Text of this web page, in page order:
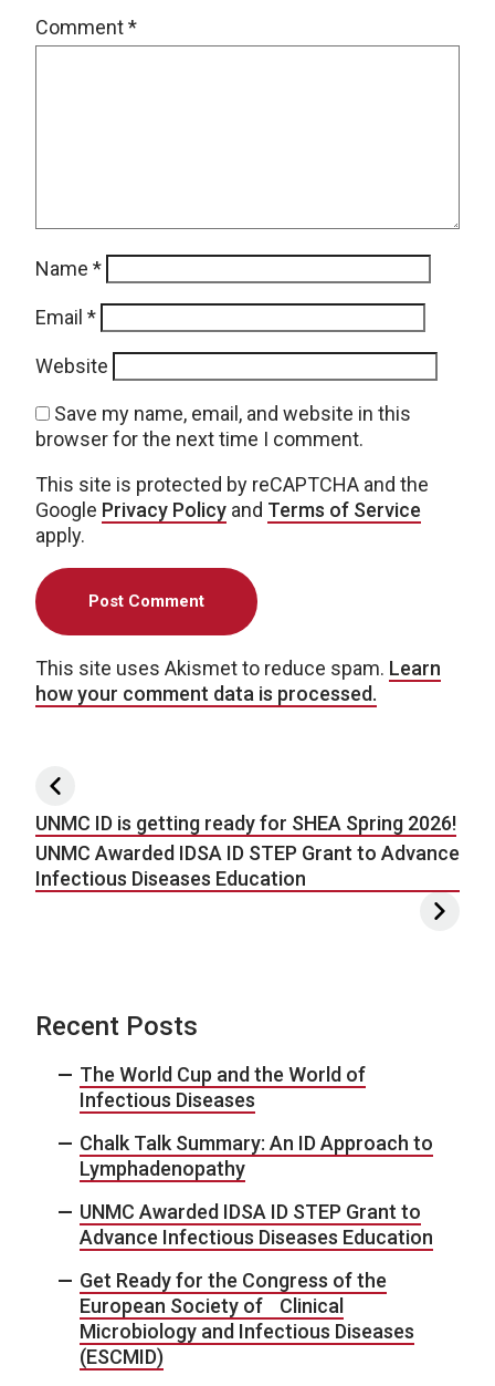
Comment*
Name *
Email *
Website
Save my name, email, and website in this
browser for the next time I comment.
This site is protected by reCAPTCHA and the
Google Privacy Policy and Terms of Service
apply.
This site uses Akismet to reduce spam. Learn
how your comment data is processed.
Post navigation
UNMC ID is getting ready for SHEA Spring 2026!
UNMC Awarded IDSA ID STEP Grant to Advance
Infectious Diseases Education
Recent Posts
The World Cup and the World of
Infectious Diseases
Chalk Talk Summary: An ID Approach to
Lymphadenopathy
UNMC Awarded IDSA ID STEP Grant to
Advance Infectious Diseases Education
Get Ready for the Congress of the
European Society of Clinical
Microbiology and Infectious Diseases
(ESCMID)